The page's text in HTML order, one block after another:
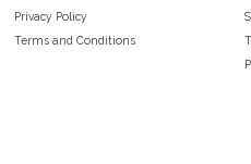
Privacy Policy
Terms and Conditions